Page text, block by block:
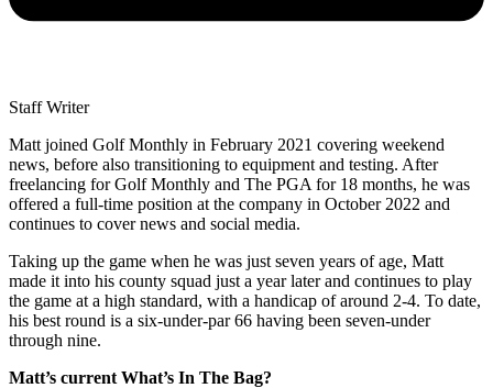
Staff Writer
Matt joined Golf Monthly in February 2021 covering weekend
news, before also transitioning to equipment and testing. After
freelancing for Golf Monthly and The PGA for 18 months, he was
offered a full-time position at the company in October 2022 and
continues to cover news and social media.
Taking up the game when he was just seven years of age, Matt
made it into his county squad just a year later and continues to play
the game at a high standard, with a handicap of around 2-4. To date,
his best round is a six-under-par 66 having been seven-under
through nine.
Matt’s current What’s In The Bag?